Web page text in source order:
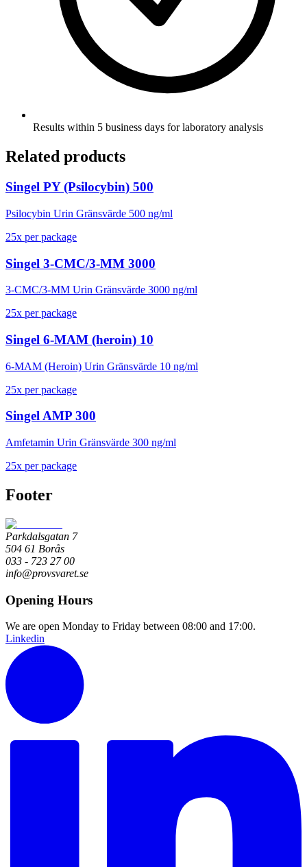
Results within 5 business days for laboratory analysis
Related products
Singel PY (Psilocybin) 500
Psilocybin Urin Gränsvärde 500 ng/ml
25x per package
Singel 3-CMC/3-MM 3000
3-CMC/3-MM Urin Gränsvärde 3000 ng/ml
25x per package
Singel 6-MAM (heroin) 10
6-MAM (Heroin) Urin Gränsvärde 10 ng/ml
25x per package
Singel AMP 300
Amfetamin Urin Gränsvärde 300 ng/ml
25x per package
Footer
Parkdalsgatan 7
504 61 Borås
033 - 723 27 00
info@provsvaret.se
Opening Hours
We are open Monday to Friday between 08:00 and 17:00.
Linkedin